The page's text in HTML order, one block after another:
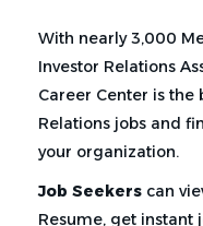
With nearly 3,000
Investor Relations
Career Center is the
Relations jobs and
your organization.
Job Seekers can
Resume, get